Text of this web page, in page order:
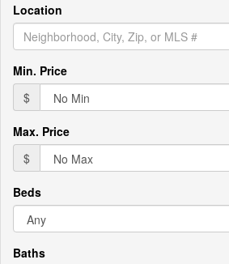
through
the
menu
items.
Location
Min. Price
$
Max. Price
$
Beds
Baths